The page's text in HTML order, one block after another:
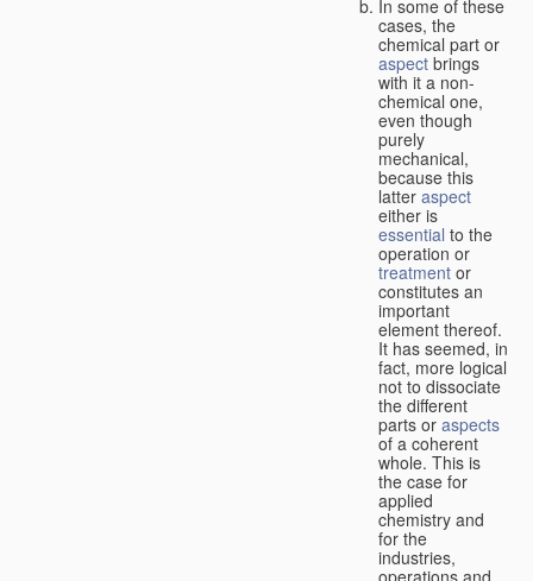
In some of these
cases, the
chemical part or
aspect brings
with it a non-
chemical one,
even though
purely
mechanical,
because this
latter aspect
either is
essential to the
operation or
treatment or
constitutes an
important
element thereof.
It has seemed, in
fact, more logical
not to dissociate
the different
parts or aspects
of a coherent
whole. This is
the case for
applied
chemistry and
for the
industries,